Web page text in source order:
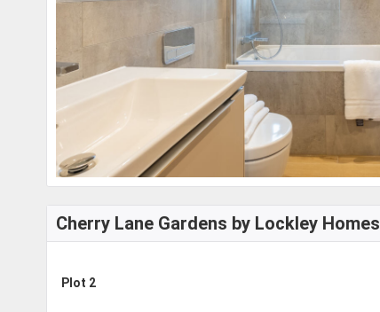
Cherry Lane Gardens by Lockley Homes
Plot 2